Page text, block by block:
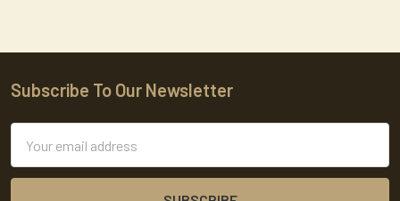
Footer
Subscribe To Our Newsletter
Address